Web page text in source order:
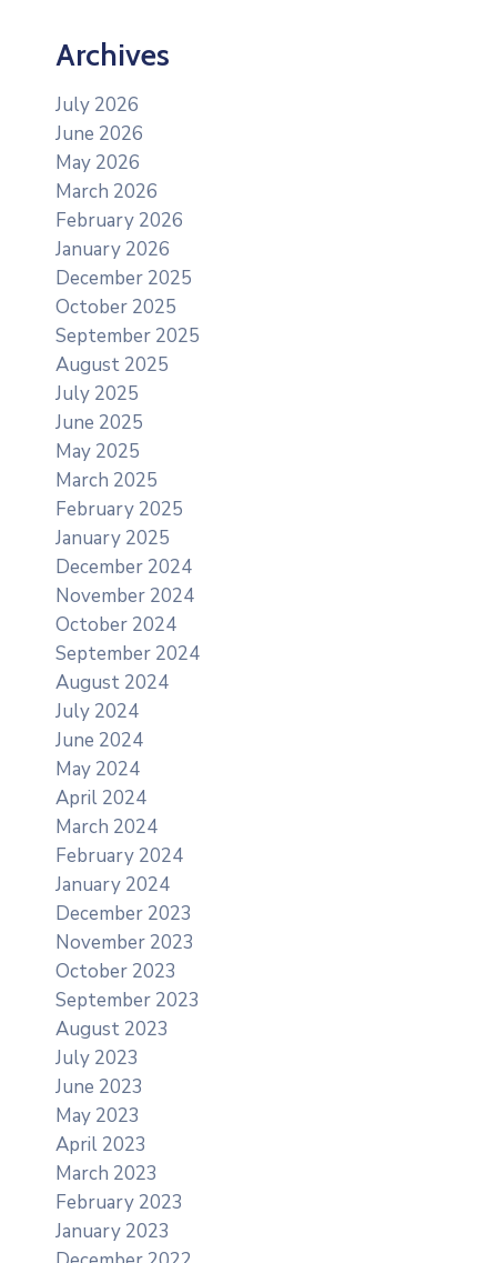
Archives
July 2026
June 2026
May 2026
March 2026
February 2026
January 2026
December 2025
October 2025
September 2025
August 2025
July 2025
June 2025
May 2025
March 2025
February 2025
January 2025
December 2024
November 2024
October 2024
September 2024
August 2024
July 2024
June 2024
May 2024
April 2024
March 2024
February 2024
January 2024
December 2023
November 2023
October 2023
September 2023
August 2023
July 2023
June 2023
May 2023
April 2023
March 2023
February 2023
January 2023